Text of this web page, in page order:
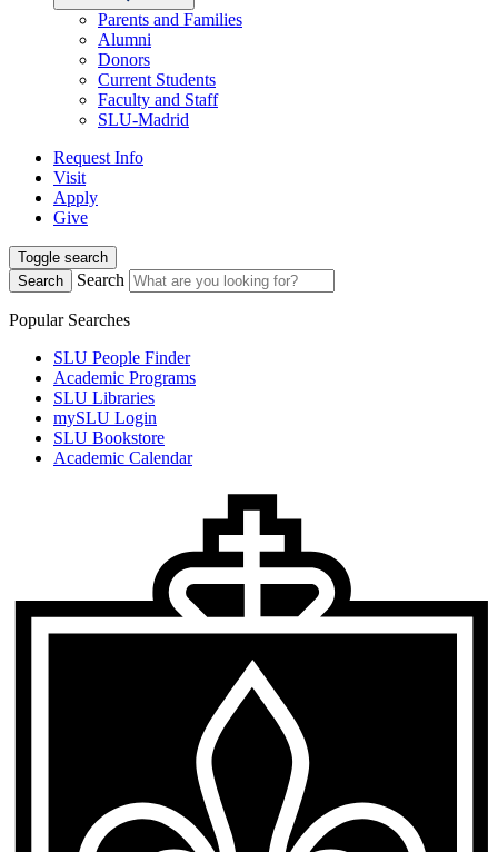
Parents and Families
Alumni
Donors
Current Students
Faculty and Staff
SLU-Madrid
Request Info
Visit
Apply
Give
Toggle search
Search
Search
Popular Searches
SLU People Finder
Academic Programs
SLU Libraries
mySLU Login
SLU Bookstore
Academic Calendar